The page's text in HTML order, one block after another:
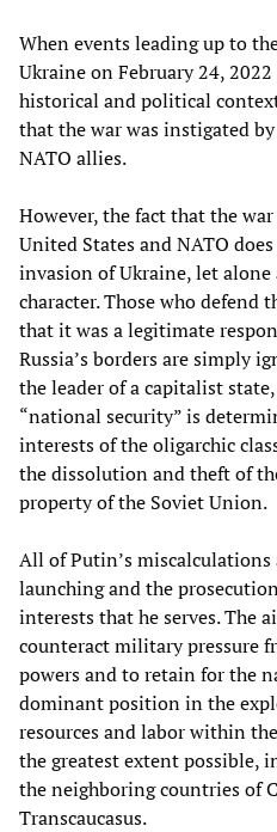
When events leading up to
Ukraine on February 24,
historical and political
that the war was instigated
NATO allies.
However, the fact that the
United States and NATO
invasion of Ukraine, let
character. Those who defend
that it was a legitimate
Russia’s borders are simply
the leader of a capitalist
“national security” is
interests of the oligarchic
the dissolution and theft of
property of the Soviet Union.
All of Putin’s
launching and the
interests that he serves. The
counteract military pressure
powers and to retain for the
dominant position in the
resources and labor within
the greatest extent possible,
the neighboring countries of
Transcaucasus.